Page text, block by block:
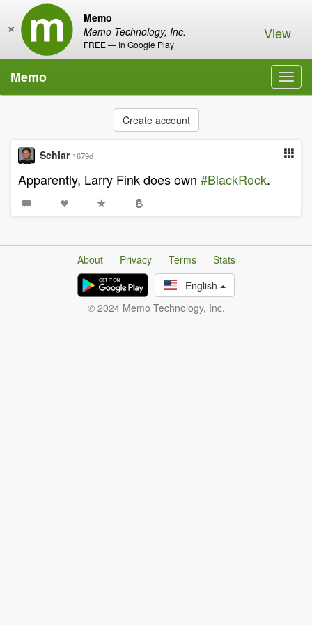
Memo
Memo Technology, Inc.
FREE — In Google Play
× View
Memo
Create account
Schlar 1679d
Apparently, Larry Fink does own #BlackRock.
About Privacy Terms
Stats
English
© 2024 Memo Technology, Inc.